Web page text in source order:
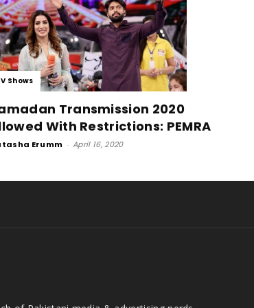
Shows
Transmission 2020
With Restrictions: PEMRA
Erumm - April 16, 2020